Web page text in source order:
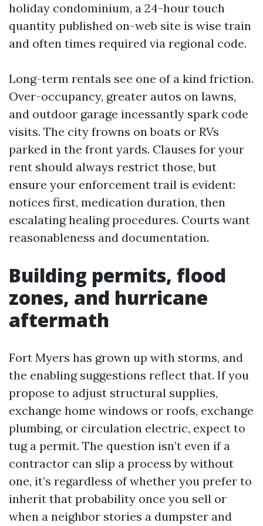
holiday condominium, a 24-hour touch
quantity published on-web site is wise train
and often times required via regional code.
Long-term rentals see one of a kind friction.
Over-occupancy, greater autos on lawns,
and outdoor garage incessantly spark code
visits. The city frowns on boats or RVs
parked in the front yards. Clauses for your
rent should always restrict those, but
ensure your enforcement trail is evident:
notices first, medication duration, then
escalating healing procedures. Courts want
reasonableness and documentation.
Building permits, flood
zones, and hurricane
aftermath
Fort Myers has grown up with storms, and
the enabling suggestions reflect that. If you
propose to adjust structural supplies,
exchange home windows or roofs, exchange
plumbing, or circulation electric, expect to
tug a permit. The question isn’t even if a
contractor can slip a process by without
one, it’s regardless of whether you prefer to
inherit that probability once you sell or
when a neighbor stories a dumpster and